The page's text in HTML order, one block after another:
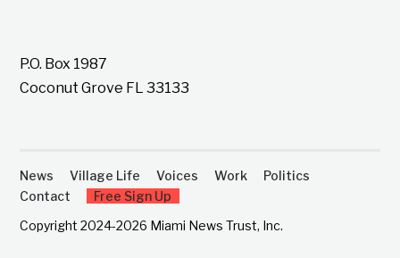
P.O. Box 1987
Coconut Grove FL 33133
News Village Life Voices Work
Politics
Contact
Free Sign Up
Copyright 2024-2026 Miami News Trust, Inc.